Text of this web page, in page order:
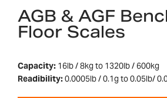
AGB & AGF
Floor Scales
Capacity: 16lb / 8kg to 1320lb / 600kg
Readibility:0.0005lb / 0.1g to 0.05lb/